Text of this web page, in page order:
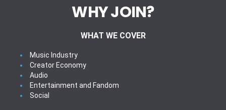
WHY JOIN?
WHAT WE COVER
Music Industry
Creator Economy
Audio
Entertainment and Fandom
Social